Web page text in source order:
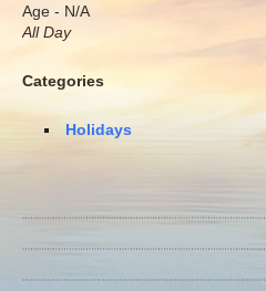
Age - N/A
All Day
Categories
Holidays